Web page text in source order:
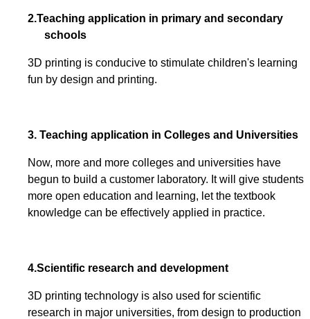
2.Teaching application in primary and secondary
schools
3D printing is conducive to stimulate children's learning
fun by design and printing.
3. Teaching application in Colleges and Universities
Now, more and more colleges and universities have
begun to build a customer laboratory. It will give students
more open education and learning, let the textbook
knowledge can be effectively applied in practice.
4.Scientific research and development
3D printing technology is also used for scientific
research in major universities, from design to production